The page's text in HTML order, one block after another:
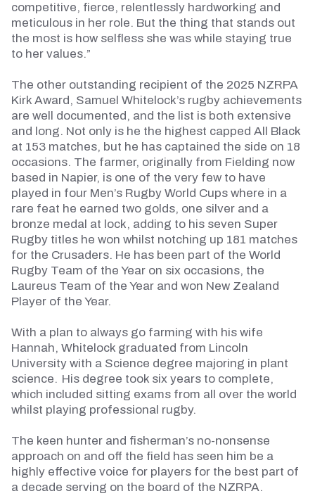
competitive, fierce, relentlessly hardworking and
meticulous in her role. But the thing that stands out
the most is how selfless she was while staying true
to her values.”
The other outstanding recipient of the 2025 NZRPA
Kirk Award, Samuel Whitelock’s rugby achievements
are well documented, and the list is both extensive
and long. Not only is he the highest capped All Black
at 153 matches, but he has captained the side on 18
occasions. The farmer, originally from Fielding now
based in Napier, is one of the very few to have
played in four Men’s Rugby World Cups where in a
rare feat he earned two golds, one silver and a
bronze medal at lock, adding to his seven Super
Rugby titles he won whilst notching up 181 matches
for the Crusaders. He has been part of the World
Rugby Team of the Year on six occasions, the
Laureus Team of the Year and won New Zealand
Player of the Year.
With a plan to always go farming with his wife
Hannah, Whitelock graduated from Lincoln
University with a Science degree majoring in plant
science. His degree took six years to complete,
which included sitting exams from all over the world
whilst playing professional rugby.
The keen hunter and fisherman’s no-nonsense
approach on and off the field has seen him be a
highly effective voice for players for the best part of
a decade serving on the board of the NZRPA.